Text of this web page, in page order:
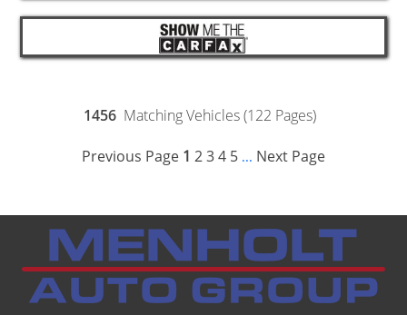
1456 Matching Vehicles (122 Pages)
Previous Page 1 234 5 ... Next Page